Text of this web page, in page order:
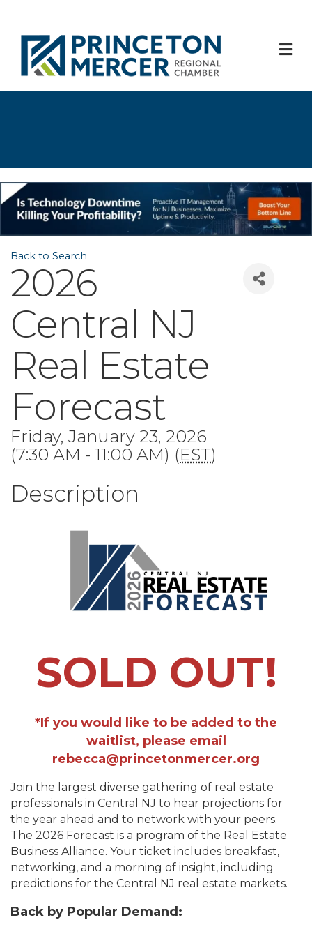
Back to Search
2026
Central NJ
Real Estate
Forecast
Friday, January 23, 2026
(7:30 AM - 11:00 AM) (EST)
Description
SOLD OUT!
*If you would like to be added to the
waitlist, please email
rebecca@princetonmercer.org
Join the largest diverse gathering of real estate
professionals in Central NJ to hear projections for
the year ahead and to network with your peers.
The 2026 Forecast is a program of the Real Estate
Business Alliance. Your ticket includes breakfast,
networking, and a morning of insight, including
predictions for the Central NJ real estate markets.
Back by Popular Demand: